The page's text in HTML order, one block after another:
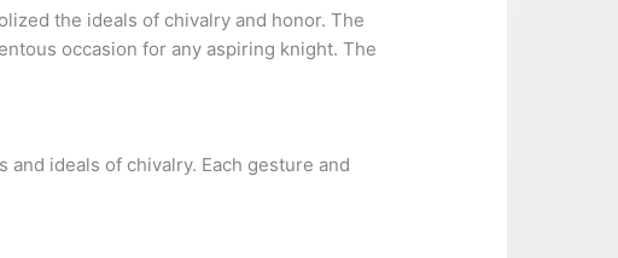
the ideals of chivalry and honor. The
occasion for any aspiring knight. The
ideals of chivalry. Each gesture and